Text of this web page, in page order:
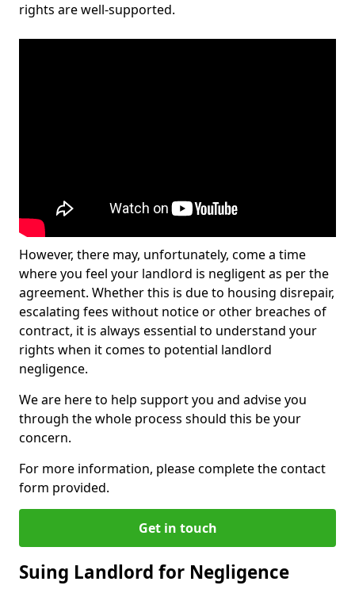
rights are well-supported.
However, there may, unfortunately, come a time
where you feel your landlord is negligent as per the
agreement. Whether this is due to housing disrepair,
escalating fees without notice or other breaches of
contract, it is always essential to understand your
rights when it comes to potential landlord
negligence.
We are here to help support you and advise you
through the whole process should this be your
concern.
For more information, please complete the contact
form provided.
Get in touch
Suing Landlord for Negligence